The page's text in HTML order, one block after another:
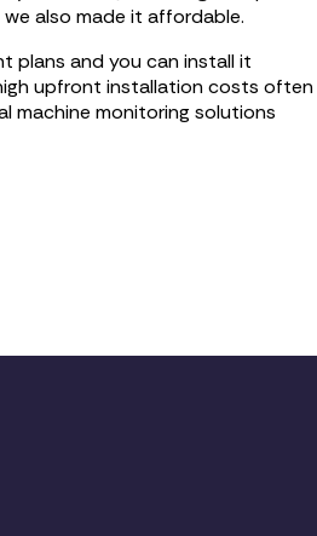
also made it affordable.
plans and you can install it
upfront installation costs often
machine monitoring solutions